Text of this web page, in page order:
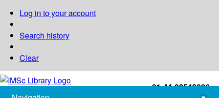
Log in to your account
Search history
Clear
+91-44-22543226